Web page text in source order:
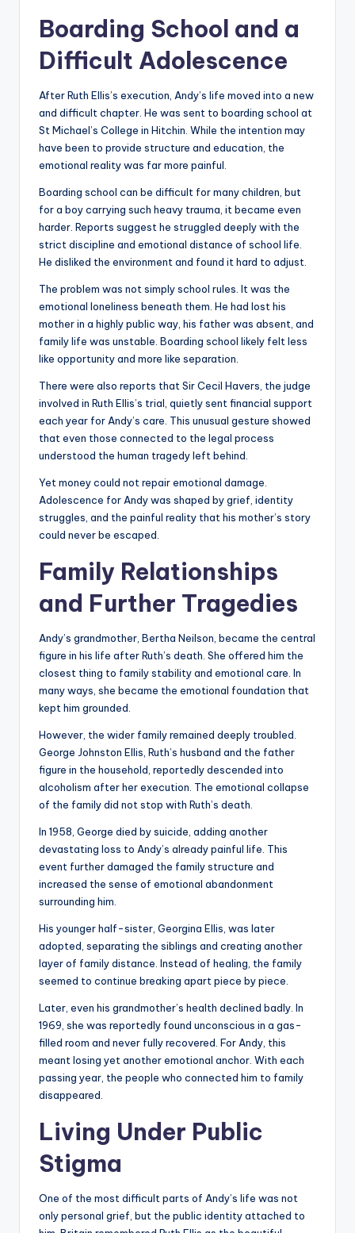
Boarding School and a
Difficult Adolescence
After Ruth Ellis’s execution, Andy’s life moved into a new
and difficult chapter. He was sent to boarding school at
St Michael’s College in Hitchin. While the intention may
have been to provide structure and education, the
emotional reality was far more painful.
Boarding school can be difficult for many children, but
for a boy carrying such heavy trauma, it became even
harder. Reports suggest he struggled deeply with the
strict discipline and emotional distance of school life.
He disliked the environment and found it hard to adjust.
The problem was not simply school rules. It was the
emotional loneliness beneath them. He had lost his
mother in a highly public way, his father was absent, and
family life was unstable. Boarding school likely felt less
like opportunity and more like separation.
There were also reports that Sir Cecil Havers, the judge
involved in Ruth Ellis’s trial, quietly sent financial support
each year for Andy’s care. This unusual gesture showed
that even those connected to the legal process
understood the human tragedy left behind.
Yet money could not repair emotional damage.
Adolescence for Andy was shaped by grief, identity
struggles, and the painful reality that his mother’s story
could never be escaped.
Family Relationships
and Further Tragedies
Andy’s grandmother, Bertha Neilson, became the central
figure in his life after Ruth’s death. She offered him the
closest thing to family stability and emotional care. In
many ways, she became the emotional foundation that
kept him grounded.
However, the wider family remained deeply troubled.
George Johnston Ellis, Ruth’s husband and the father
figure in the household, reportedly descended into
alcoholism after her execution. The emotional collapse
of the family did not stop with Ruth’s death.
In 1958, George died by suicide, adding another
devastating loss to Andy’s already painful life. This
event further damaged the family structure and
increased the sense of emotional abandonment
surrounding him.
His younger half-sister, Georgina Ellis, was later
adopted, separating the siblings and creating another
layer of family distance. Instead of healing, the family
seemed to continue breaking apart piece by piece.
Later, even his grandmother’s health declined badly. In
1969, she was reportedly found unconscious in a gas-
filled room and never fully recovered. For Andy, this
meant losing yet another emotional anchor. With each
passing year, the people who connected him to family
disappeared.
Living Under Public
Stigma
One of the most difficult parts of Andy’s life was not
only personal grief, but the public identity attached to